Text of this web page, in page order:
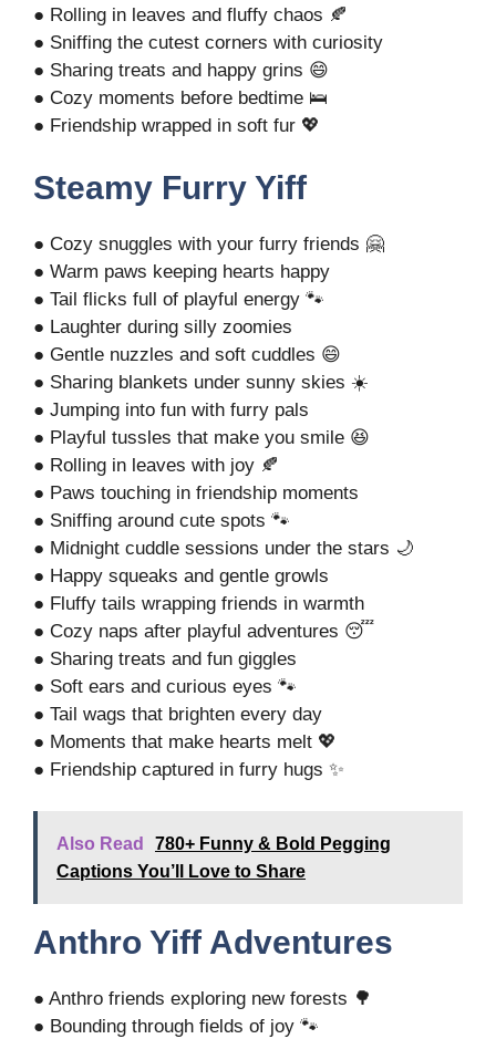
● Rolling in leaves and fluffy chaos 🍂
● Sniffing the cutest corners with curiosity
● Sharing treats and happy grins 😄
● Cozy moments before bedtime 🛌
● Friendship wrapped in soft fur 💖
Steamy Furry Yiff
● Cozy snuggles with your furry friends 🤗
● Warm paws keeping hearts happy
● Tail flicks full of playful energy 🐾
● Laughter during silly zoomies
● Gentle nuzzles and soft cuddles 😄
● Sharing blankets under sunny skies ☀️
● Jumping into fun with furry pals
● Playful tussles that make you smile 😆
● Rolling in leaves with joy 🍂
● Paws touching in friendship moments
● Sniffing around cute spots 🐾
● Midnight cuddle sessions under the stars 🌙
● Happy squeaks and gentle growls
● Fluffy tails wrapping friends in warmth
● Cozy naps after playful adventures 😴
● Sharing treats and fun giggles
● Soft ears and curious eyes 🐾
● Tail wags that brighten every day
● Moments that make hearts melt 💖
● Friendship captured in furry hugs ✨
Also Read
780+ Funny & Bold Pegging
Captions You’ll Love to Share
Anthro Yiff Adventures
● Anthro friends exploring new forests 🌳
● Bounding through fields of joy 🐾